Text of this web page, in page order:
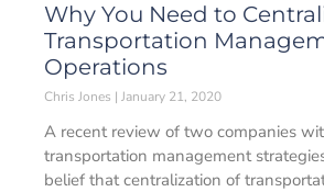
Why You Need to
Transportation
Operations
Chris Jones January 21, 2020
A recent review of two companies
transportation management
belief that centralization of